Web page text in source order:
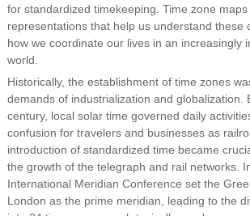
for standardized timekeeping. Time zone
representations that help us understand these
how we coordinate our lives in an increasingly
world.
Historically, the establishment of time zones
demands of industrialization and globalization.
century, local solar time governed daily
confusion for travelers and businesses as
introduction of standardized time became
the growth of the telegraph and rail networks.
International Meridian Conference set the
London as the prime meridian, leading to the